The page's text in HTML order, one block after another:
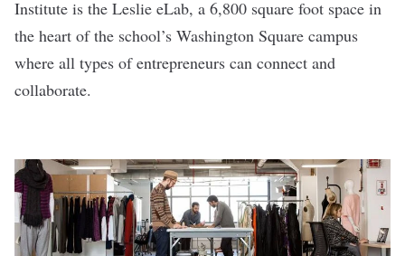
Institute is the Leslie eLab, a 6,800 square foot space in
the heart of the school’s Washington Square campus
where all types of entrepreneurs can connect and
collaborate.